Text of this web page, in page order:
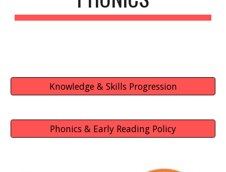
Knowledge & Skills Progression
Phonics & Early Reading Policy